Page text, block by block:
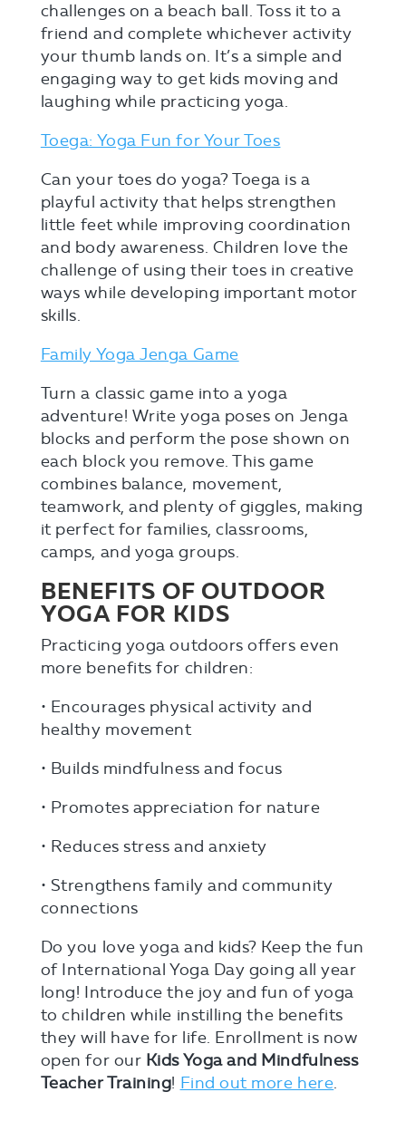
challenges on a beach ball. Toss it to a
friend and complete whichever activity
your thumb lands on. It’s a simple and
engaging way to get kids moving and
laughing while practicing yoga.
Toega: Yoga Fun for Your Toes
Can your toes do yoga? Toega is a
playful activity that helps strengthen
little feet while improving coordination
and body awareness. Children love the
challenge of using their toes in creative
ways while developing important motor
skills.
Family Yoga Jenga Game
Turn a classic game into a yoga
adventure! Write yoga poses on Jenga
blocks and perform the pose shown on
each block you remove. This game
combines balance, movement,
teamwork, and plenty of giggles, making
it perfect for families, classrooms,
camps, and yoga groups.
BENEFITS OF OUTDOOR
YOGA FOR KIDS
Practicing yoga outdoors offers even
more benefits for children:
• Encourages physical activity and
healthy movement
• Builds mindfulness and focus
• Promotes appreciation for nature
• Reduces stress and anxiety
• Strengthens family and community
connections
Do you love yoga and kids? Keep the fun
of International Yoga Day going all year
long! Introduce the joy and fun of yoga
to children while instilling the benefits
they will have for life. Enrollment is now
open for our Kids Yoga and Mindfulness
Teacher Training! Find out more here.